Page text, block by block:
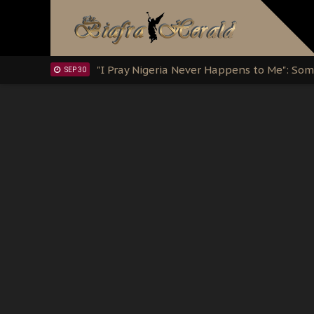
Clarion Call for Justice: The Free
OCT 07 Sowore Calls Out Soludo, Abaribe, and
SEP 30 "I Pray Nigeria Never Happens to Me":